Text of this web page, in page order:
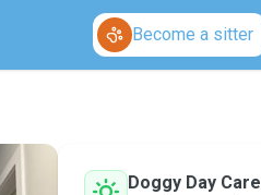
Become a sitter
Doggy Day Care